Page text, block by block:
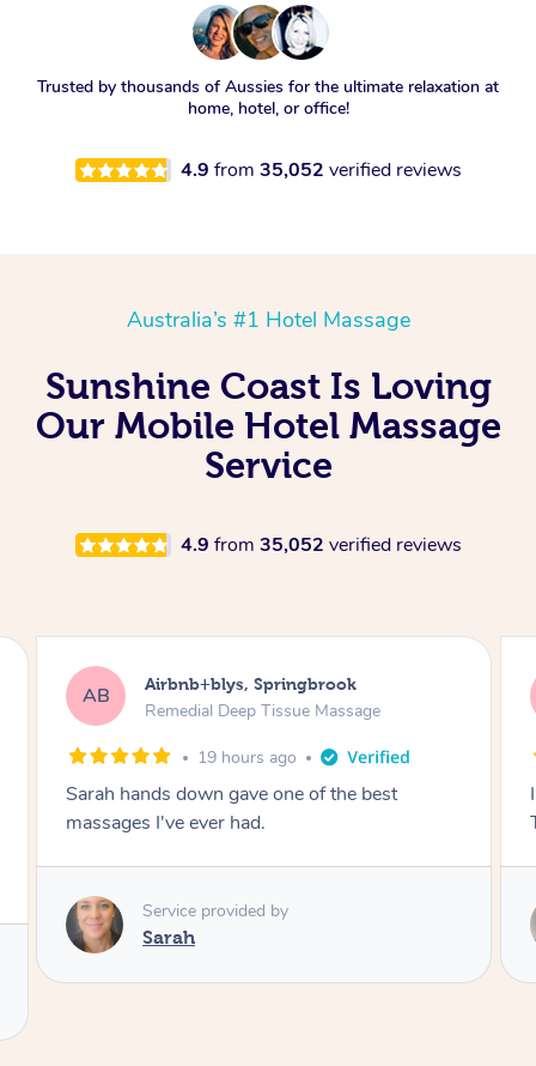
Trusted by thousands of Aussies for the ultimate relaxation at
home, hotel, or office!
4.9 from 35,052 verified reviews
Australia’s #1 Hotel Massage
Sunshine Coast Is Loving
Our Mobile Hotel Massage
Service
4.9 from 35,052 verified reviews
AB Airbnb+blys, Byron Bay
Swedish Relaxation Massage
19 hours ago
I highly recommend it!! She was 🤩 amazing!!
Thank you so much ✨
Service provided by
Elissa